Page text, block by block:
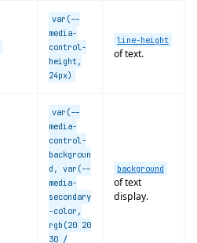
var(--
media-
control-
height,
24px)
line-height
of text.
var(--
media-
control-
backgroun
d, var(--
media-
secondary
-color,
rgb(20 20
30 /
background
of text
display.